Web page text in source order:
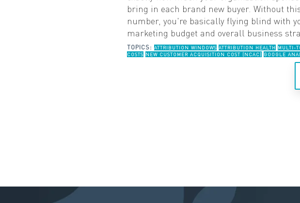
bring in each brand new buyer. Without
number, you're basically flying blind with
marketing budget and overall business
TOPICS: ATTRIBUTION WINDOWS ATTRIBUTION HEALTH MULTI-
COSTS NEW CUSTOMER ACQUISITION COST (NCAC) GOOGLE